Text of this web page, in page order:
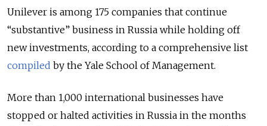
Unilever is among 175 companies that continue
“substantive” business in Russia while holding off
new investments, according to a comprehensive list
compiled by the Yale School of Management.
More than 1,000 international businesses have
stopped or halted activities in Russia in the months